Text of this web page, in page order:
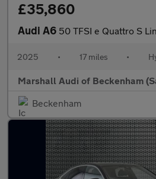
£35,860
Audi A6 50 TFSI e Quattro S
2025 • 17 miles •
Marshall Audi of Beckenham
Beckenham